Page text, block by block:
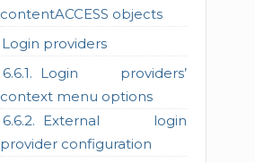
contentACCESS objects
Login providers
Login providers’
context menu options
External login
provider configuration